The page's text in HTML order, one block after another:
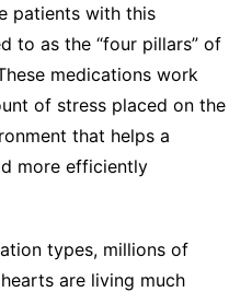
patients with this
to as the “four pillars” of
medications work
of stress placed on the
that helps a
more efficiently
types, millions of
are living much